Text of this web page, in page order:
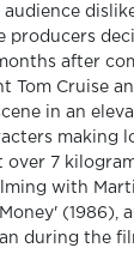
producers
after
Tom Cruise
in an
making
over 7
with
(1986),
during the